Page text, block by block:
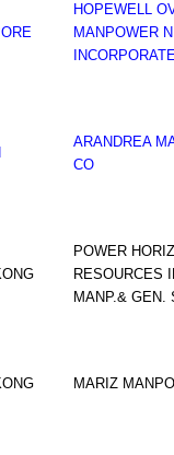
HOPEWELL
MANPOWER
ARANDREA
CO
POWER
RESOURCES
MANP.& GEN.
MARIZ